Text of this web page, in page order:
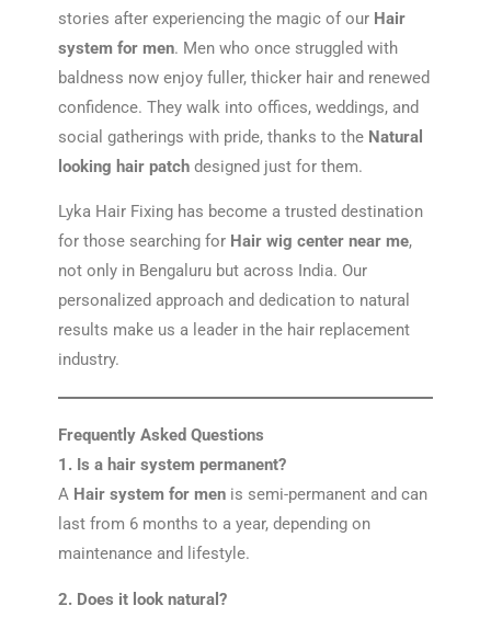
stories after experiencing the magic of our Hair
system for men. Men who once struggled with
baldness now enjoy fuller, thicker hair and renewed
confidence. They walk into offices, weddings, and
social gatherings with pride, thanks to the Natural
looking hair patchdesigned just for them.
Lyka Hair Fixing has become a trusted destination
for those searching for Hair wig center near me,
not only in Bengaluru but across India. Our
personalized approach and dedication to natural
results make us a leader in the hair replacement
industry.
Frequently Asked Questions
1. Is a hair system permanent?
A Hair system for menis semi-permanent and can
last from 6 months to a year, depending on
maintenance and lifestyle.
2. Does it look natural?